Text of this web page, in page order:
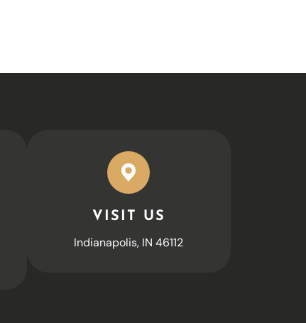
VISIT US
Indianapolis, IN 46112